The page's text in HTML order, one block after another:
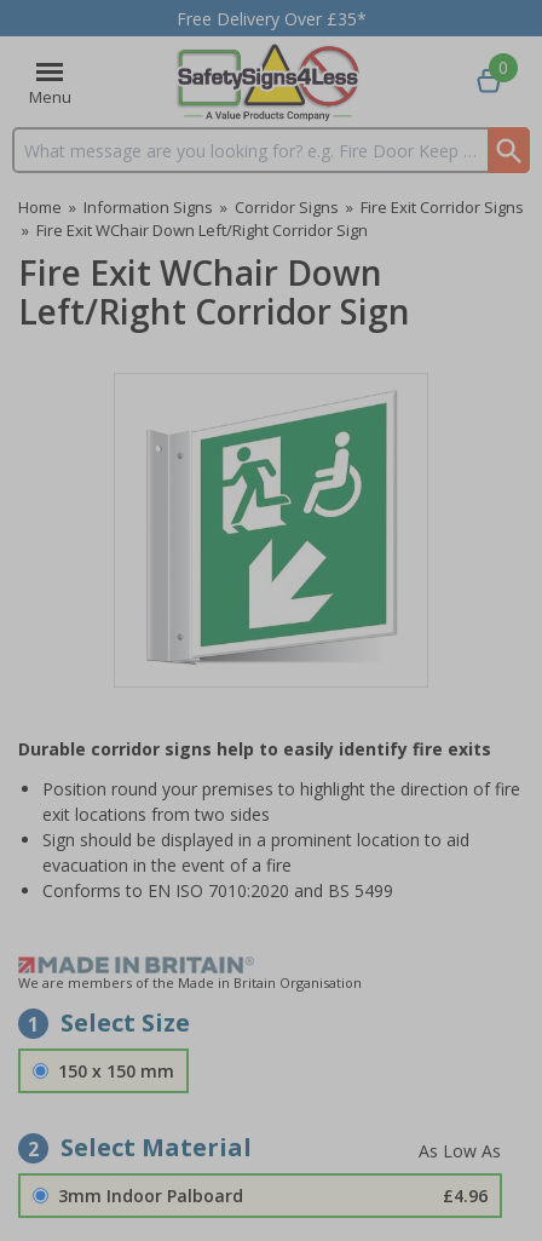
Free Delivery Over £35*
Menu
Search input box
0
Home » Information Signs » Corridor Signs » Fire Exit Corridor Signs
» Fire Exit WChair Down Left/Right Corridor Sign
Fire Exit WChair Down
Left/Right Corridor Sign
of
Durable corridor signs help to easily identify fire exits
Position round your premises to highlight the direction of fire
exit locations from two sides
Sign should be displayed in a prominent location to aid
evacuation in the event of a fire
Conforms to EN ISO 7010:2020 and BS 5499
We are members of the Made in Britain Organisation
1 Select Size
150 x 150 mm
2 Select Material
3mm Indoor Palboard £4.96